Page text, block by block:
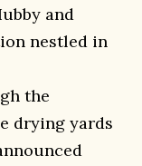
and
nestled in
the
drying yards